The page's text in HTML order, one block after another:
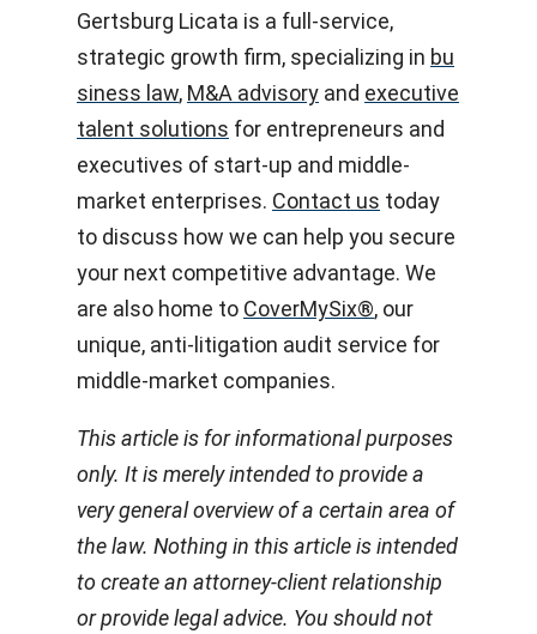
Gertsburg Licata is a full-service,
strategic growth firm, specializing in bu
siness law, M&A advisory and executive
talent solutions for entrepreneurs and
executives of start-up and middle-
market enterprises. Contact us today
to discuss how we can help you secure
your next competitive advantage. We
are also home to CoverMySix®, our
unique, anti-litigation audit service for
middle-market companies.
This article is for informational purposes
only. It is merely intended to provide a
very general overview of a certain area of
the law. Nothing in this article is intended
to create an attorney-client relationship
or provide legal advice. You should not